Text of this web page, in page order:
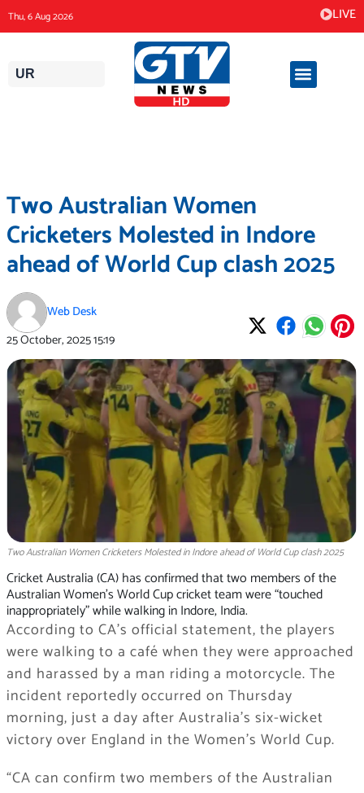
content
Thu, 6 Aug 2026 LIVE
UR
Two Australian Women
Cricketers Molested in Indore
ahead of World Cup clash 2025
Web Desk
25 October, 202515:19
Two Australian Women Cricketers Molested in Indore ahead of World Cup clash 2025
Cricket Australia (CA) has confirmed that two members of the
Australian Women’s World Cup cricket team were “touched
inappropriately” while walking in Indore, India.
According to CA’s official statement, the players
were walking to a café when they were approached
and harassed by a man riding a motorcycle. The
incident reportedly occurred on Thursday
morning, just a day after Australia’s six-wicket
victory over England in the Women’s World Cup.
“CA can confirm two members of the Australian